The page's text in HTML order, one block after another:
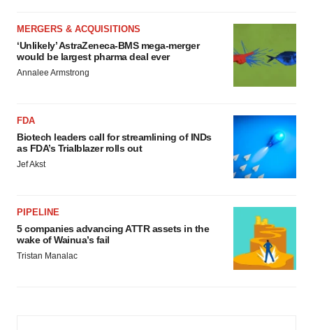
MERGERS & ACQUISITIONS
‘Unlikely’ AstraZeneca-BMS mega-merger
would be largest pharma deal ever
Annalee Armstrong
FDA
Biotech leaders call for streamlining of INDs
as FDA’s Trialblazer rolls out
Jef Akst
PIPELINE
5 companies advancing ATTR assets in the
wake of Wainua’s fail
Tristan Manalac